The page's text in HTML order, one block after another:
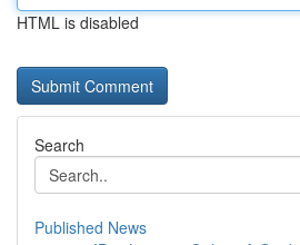
HTML is disabled
Search
Published News